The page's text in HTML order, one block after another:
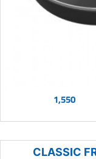
1,550
CLASSIC